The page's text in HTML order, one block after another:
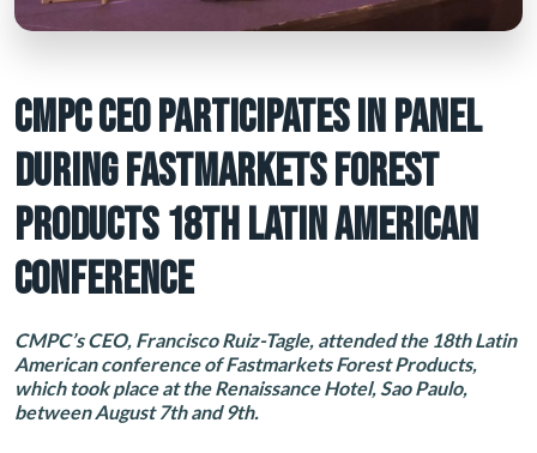
CMPC CEO PARTICIPATES IN PANEL
DURING FASTMARKETS FOREST
PRODUCTS 18TH LATIN AMERICAN
CONFERENCE
CMPC’s CEO, Francisco Ruiz-Tagle, attended the 18th Latin
American conference of Fastmarkets Forest Products,
which took place at the Renaissance Hotel, Sao Paulo,
between August 7th and 9th.